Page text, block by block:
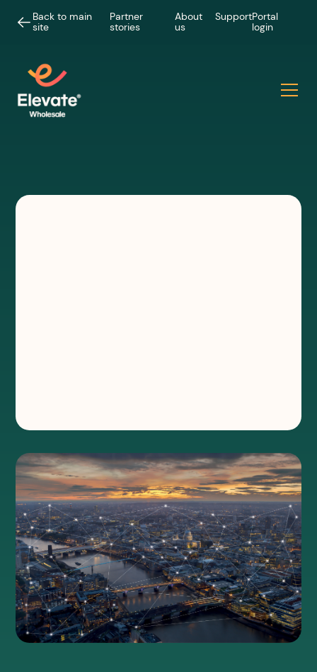
Back to main
site
Partner
stories
About
us
SupportPortal
login
celebrations.